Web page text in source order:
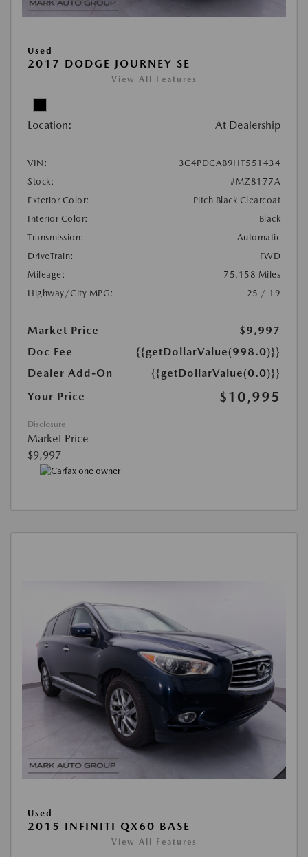
Used
2017 DODGE JOURNEY SE
View All Features
Location: At Dealership
VIN:
3C4PDCAB9HT551434
Stock:
#MZ8177A
Exterior Color:
Pitch Black Clearcoat
Interior Color:
Black
Transmission:
Automatic
DriveTrain:
FWD
Mileage:
75,158 Miles
Highway/City MPG:
25 / 19
Market Price
$9,997
Doc Fee
{{getDollarValue(998.0)}}
Dealer Add-On
{{getDollarValue(0.0)}}
Your Price
$10,995
Disclosure
Market Price
$9,997
Used
2015 INFINITI QX60 BASE
View All Features